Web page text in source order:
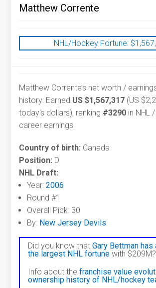
Matthew Corrente
NHL/Hockey Fortune: $
Matthew Corrente’s net worth /
history: Earned US $1,567,317 (US
today's dollars), ranking #3290 in NHL
career earnings.
Country of birth: Canada
Position: D
NHL Draft:
Year:2006
Round #1
Overall Pick: 30
By: New Jersey Devils
Did you know thatGary Bettman has
the largest NHL fortune with $209M?
Info about thefranchise value
ownership history of NHL/hockey